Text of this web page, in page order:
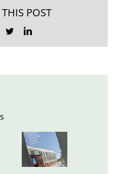
POST
TwitterLinkedIn